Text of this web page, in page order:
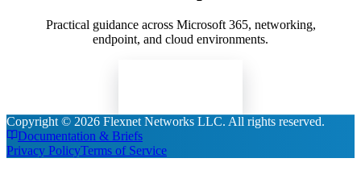
Practical guidance across Microsoft 365, networking,
endpoint, and cloud environments.
Copyright © 2026 Flexnet Networks LLC. All rights reserved.
Documentation & Briefs
Privacy PolicyTerms of Service